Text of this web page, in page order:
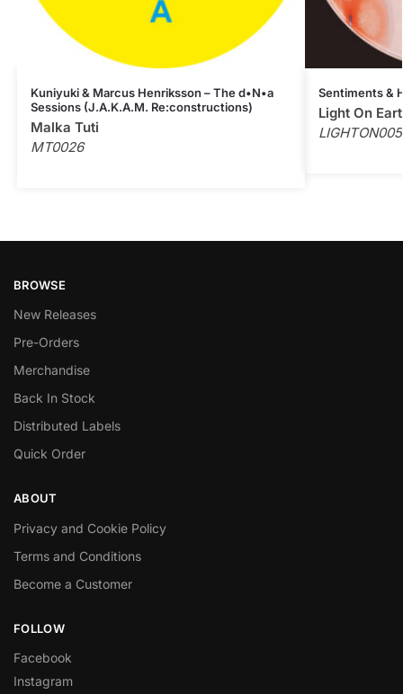
Kuniyuki & Marcus Henriksson – The d•N•a
Sessions (J.A.K.A.M. Re:constructions)
Malka Tuti
MT0026
Sentiments &
Light On
LIGHTON005
BROWSE
New Releases
Pre-Orders
Merchandise
Back In Stock
Distributed Labels
Quick Order
ABOUT
Privacy and Cookie Policy
Terms and Conditions
Become a Customer
FOLLOW
Facebook
Instagram